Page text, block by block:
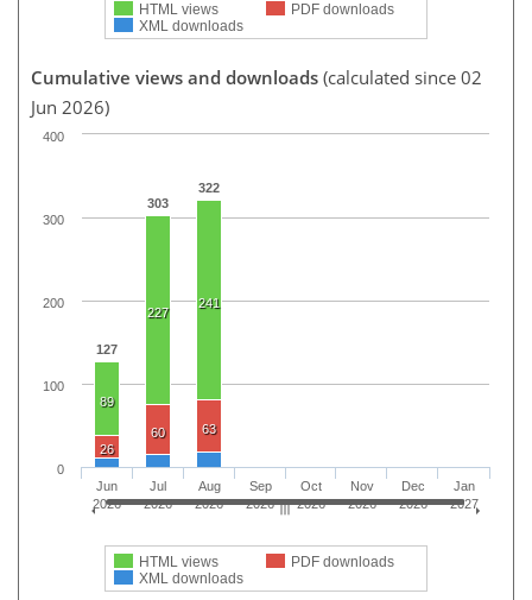
HTML views
PDF downloads
XML downloads
Cumulative views and downloads (calculated since 02
Jun 2026)
127
303
322
89
227
241
26
60 63
HTML views
PDF downloads
XML downloads
Jun
2026
Jul
2026
Aug
2026
Sep
2026
Oct
2026
Nov
2026
Dec
2026
Jan
2027
0
100
200
300
400